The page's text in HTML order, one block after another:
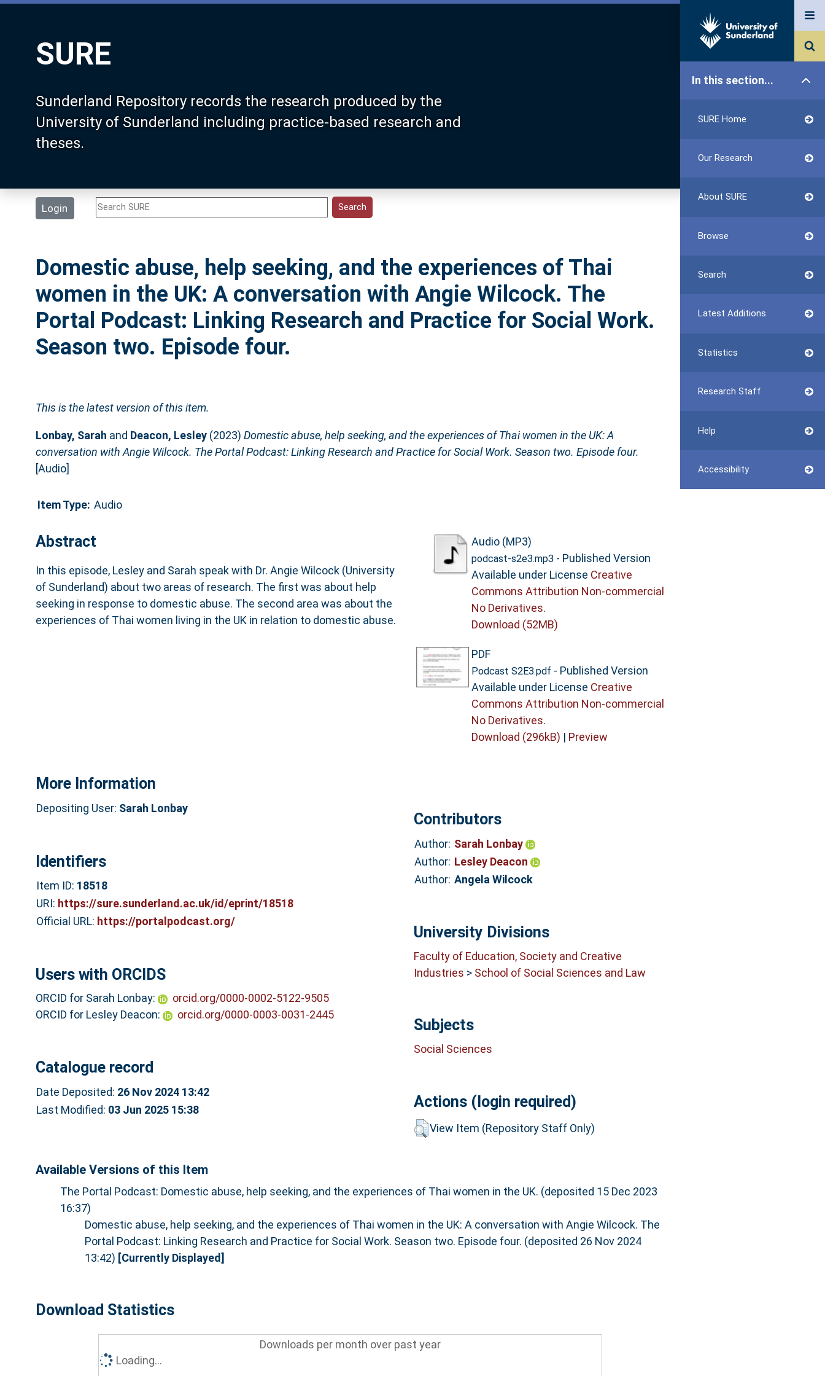
SURE
Sunderland Repository records the research produced by the
University of Sunderland including practice-based research and
theses.
Login
In this section...
SURE Home
Our Research
About SURE
Browse
Search
Latest Additions
Statistics
Research Staff
Help
Accessibility
Domestic abuse, help seeking, and the experiences of Thai
women in the UK: A conversation with Angie Wilcock. The
Portal Podcast: Linking Research and Practice for Social Work.
Season two. Episode four.
This is the latest version of this item.
Lonbay, Sarah and Deacon, Lesley(2023) Domestic abuse, help seeking, and the experiences of Thai women in the UK: A
conversation with Angie Wilcock. The Portal Podcast: Linking Research and Practice for Social Work. Season two. Episode four.
[Audio]
Item Type: Audio
Abstract
In this episode, Lesley and Sarah speak with Dr. Angie Wilcock (University
of Sunderland) about two areas of research. The first was about help
seeking in response to domestic abuse. The second area was about the
experiences of Thai women living in the UK in relation to domestic abuse.
Audio (MP3)
podcast-s2e3.mp3- Published Version
Available under License Creative
Commons Attribution Non-commercial
No Derivatives.
Download (52MB)
PDF
Podcast S2E3.pdf - Published Version
Available under License Creative
Commons Attribution Non-commercial
No Derivatives.
Download (296kB) | Preview
More Information
Depositing User: Sarah Lonbay
Identifiers
Item ID: 18518
URI: https://sure.sunderland.ac.uk/id/eprint/18518
Official URL: https://portalpodcast.org/
Users with ORCIDS
ORCID for Sarah Lonbay:
orcid.org/0000-0002-5122-9505
ORCID for Lesley Deacon:
orcid.org/0000-0003-0031-2445
Catalogue record
Date Deposited: 26 Nov 2024 13:42
Last Modified: 03 Jun 2025 15:38
Contributors
Author: Sarah Lonbay
Author: Lesley Deacon
Author: Angela Wilcock
University Divisions
Faculty of Education, Society and Creative
Industries > School of Social Sciences and Law
Subjects
Social Sciences
Actions (login required)
View Item (Repository Staff Only)
Available Versions of this Item
The Portal Podcast: Domestic abuse, help seeking, and the experiences of Thai women in the UK. (deposited 15 Dec 2023
16:37)
Domestic abuse, help seeking, and the experiences of Thai women in the UK: A conversation with Angie Wilcock. The
Portal Podcast: Linking Research and Practice for Social Work. Season two. Episode four. (deposited 26 Nov 2024
13:42) [Currently Displayed]
Download Statistics
Downloads per month over past year
Loading...